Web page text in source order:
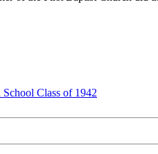
Class of 1942